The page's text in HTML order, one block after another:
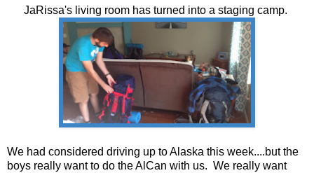
JaRissa's living room has turned into a staging camp.
We had considered driving up to Alaska this week....but the
boys really want to do the AlCan with us. We really want